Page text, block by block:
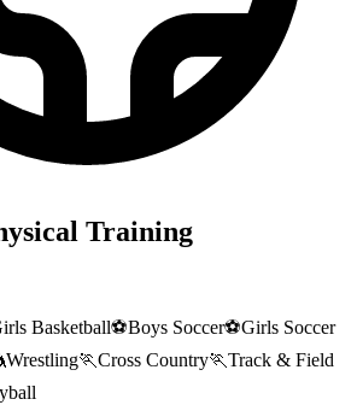
Training
Basketball⚽Boys Soccer⚽Girls Soccer
Wrestling🏃Cross Country🏃Track & Field